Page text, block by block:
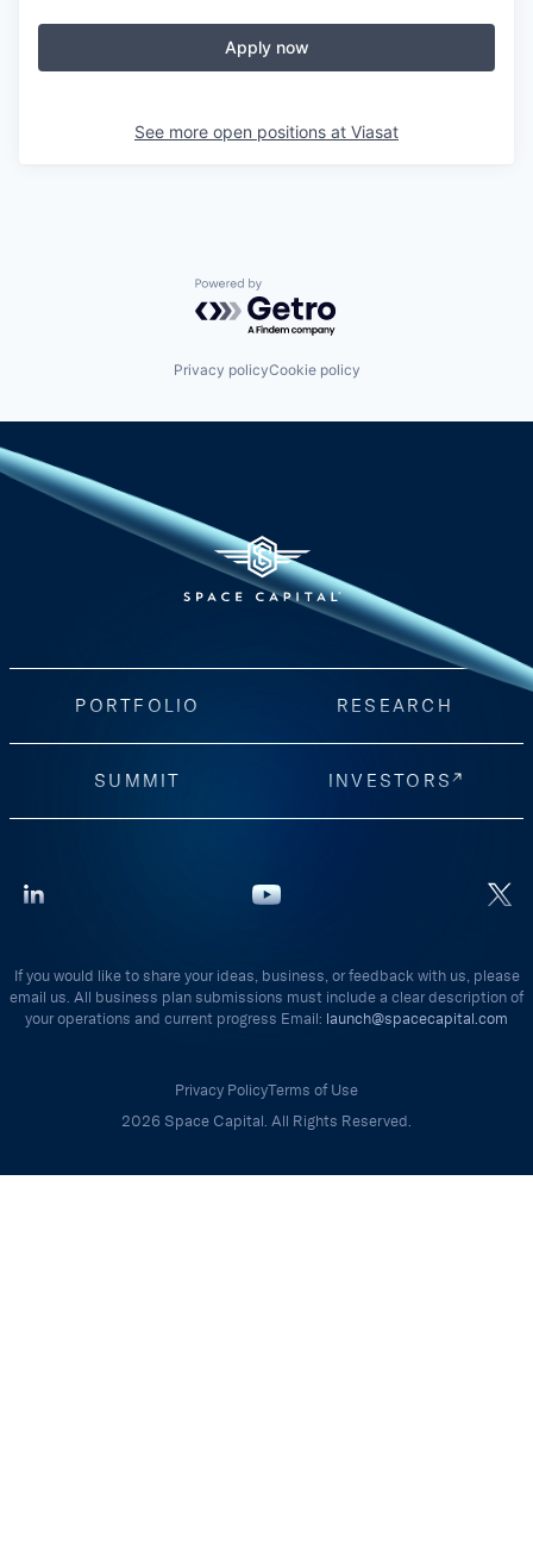
Apply now
See more open positions at Viasat
Powered by Getro.com
Privacy policyCookie policy
PORTFOLIO RESEARCH
SUMMIT INVESTORS
If you would like to share your ideas, business, or feedback with us, please
email us. All business plan submissions must include a clear description of
your operations and current progress Email: launch@spacecapital.com
Privacy PolicyTerms of Use
2026 Space Capital. All Rights Reserved.